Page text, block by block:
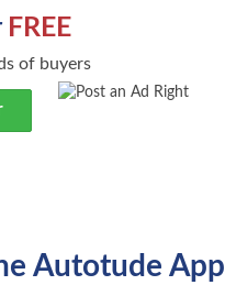
FREE
of buyers
Autotude App